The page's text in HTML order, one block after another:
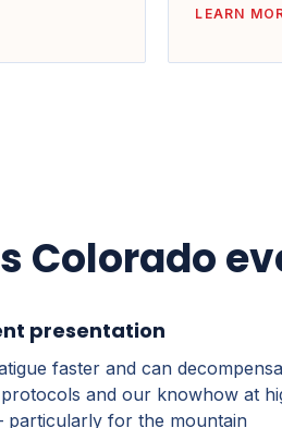
LEARN
Colorado
presentation
faster and can
and our knowhow at
for the mountain